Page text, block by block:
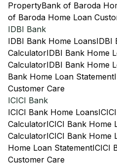
PropertyBank of Baroda
of Baroda Home Loan
IDBI Bank
IDBI Bank Home LoansIDBI
CalculatorIDBI Bank Home
CalculatorIDBI Bank Home
Bank Home Loan Statement
Customer Care
ICICI Bank
ICICI Bank Home Loans
CalculatorICICI Bank Home
CalculatorICICI Bank Home
Home Loan StatementICICI
Customer Care